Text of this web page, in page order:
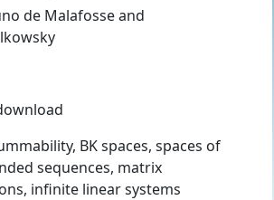
de Malafosseand
BK spaces, spaces of
sequences, matrix
infinite linear systems